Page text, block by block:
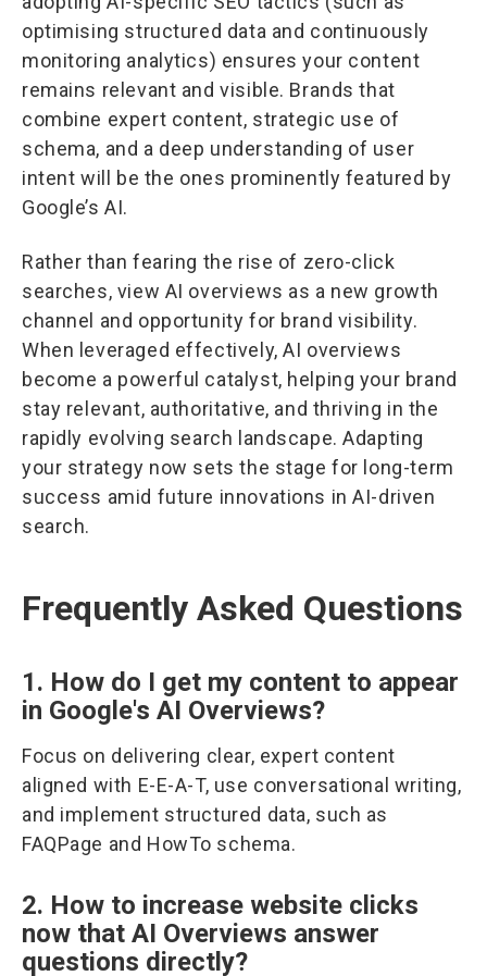
optimising structured data and continuously
monitoring analytics) ensures your content
remains relevant and visible. Brands that
combine expert content, strategic use of
schema, and a deep understanding of user
intent will be the ones prominently featured by
Google’s AI.
Rather than fearing the rise of zero-click
searches, view AI overviews as a new growth
channel and opportunity for brand visibility.
When leveraged effectively, AI overviews
become a powerful catalyst, helping your brand
stay relevant, authoritative, and thriving in the
rapidly evolving search landscape. Adapting
your strategy now sets the stage for long-term
success amid future innovations in AI-driven
search.
Frequently Asked Questions
1. How do I get my content to appear
in Google's AI Overviews?
Focus on delivering clear, expert content
aligned with E-E-A-T, use conversational writing,
and implement structured data, such as
FAQPage and HowTo schema.
2. How to increase website clicks
now that AI Overviews answer
questions directly?